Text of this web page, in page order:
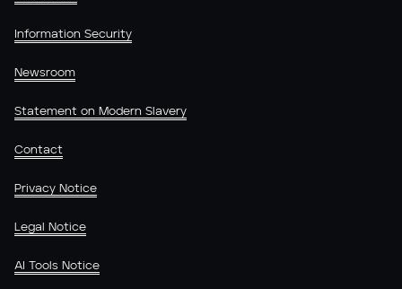
Information Security
Newsroom
Statement on Modern Slavery
Contact
Privacy Notice
Legal Notice
AI Tools Notice